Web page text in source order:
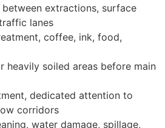
between extractions, surface
lanes
coffee, ink, food,
heavily soiled areas before main
dedicated attention to
corridors
water damage, spillage,